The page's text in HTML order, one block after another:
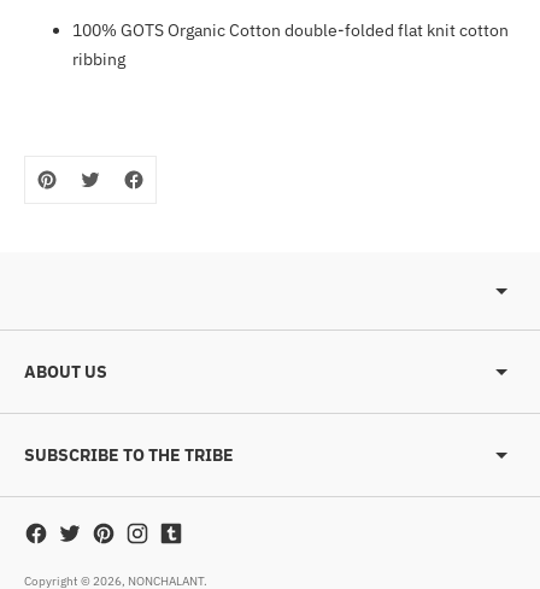
100% GOTS Organic Cotton double-folded flat knit cotton
ribbing
ABOUT US
SUBSCRIBE TO THE TRIBE
Copyright © 2026, NONCHALANT.